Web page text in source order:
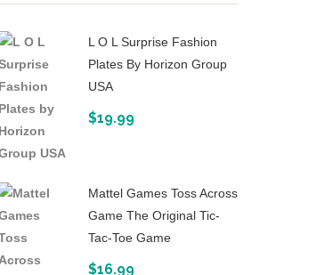
L O L Surprise Fashion
Plates By Horizon Group
USA
$19.99
Mattel Games Toss Across
Game The Original Tic-
Tac-Toe Game
$16.99